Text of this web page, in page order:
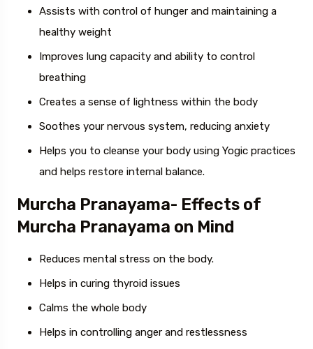
Assists with control of hunger and maintaining a
healthy weight
Improves lung capacity and ability to control
breathing
Creates a sense of lightness within the body
Soothes your nervous system, reducing anxiety
Helps you to cleanse your body using Yogic practices
and helps restore internal balance.
Murcha Pranayama- Effects of
Murcha Pranayama on Mind
Reduces mental stress on the body.
Helps in curing thyroid issues
Calms the whole body
Helps in controlling anger and restlessness